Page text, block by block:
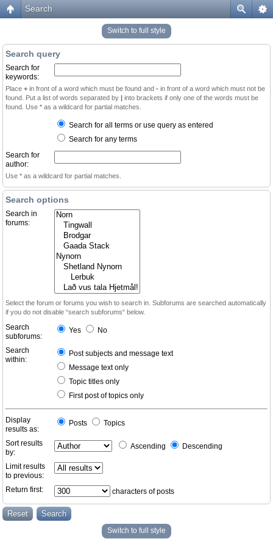
Search
Switch to full style
Search query
Search for
keywords:
Place + in front of a word which must be found and - in front of a word which must not be
found. Put a list of words separated by | into brackets if only one of the words must be
found. Use * as a wildcard for partial matches.
Search for all terms or use query as entered
Search for any terms
Search for
author:
Use * as a wildcard for partial matches.
Search options
Search in
forums:
Select the forum or forums you wish to search in. Subforums are searched automatically
if you do not disable “search subforums“ below.
Search
subforums:
Yes No
Search
within:
Post subjects and message text
Message text only
Topic titles only
First post of topics only
Display
results as:
Posts Topics
Sort results
by:
Ascending Descending
Limit results
to previous:
Return first:
characters of posts
Switch to full style